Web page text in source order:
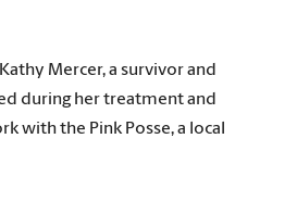
Mercer, a survivor and
during her treatment and
with the Pink Posse, a local